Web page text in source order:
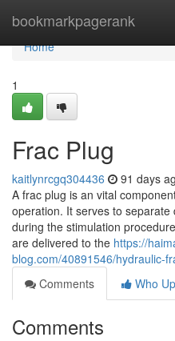
bookmarkpagerank
Home
Home
1
Frac Plug
kaitlynrcgq304436 91 days
A frac plug is an vital
operation. It serves to
during the stimulation
are delivered to the https://
blog.com/40891546/hydraulic-
Comments
Who
Comments